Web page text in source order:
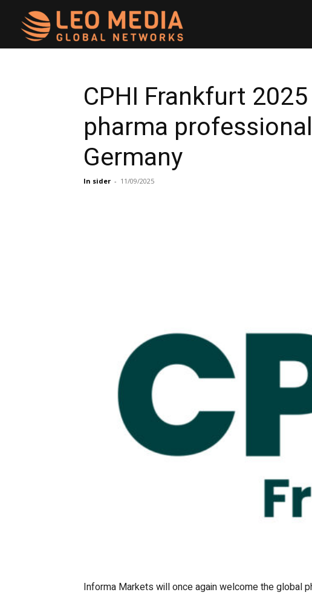
Networks
CPHI Frankfurt
pharma
Germany
In sider - 11/09/2025
Informa Markets will once again welcome the global